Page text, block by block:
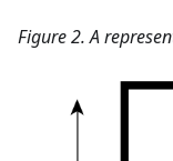
Figure 2. A